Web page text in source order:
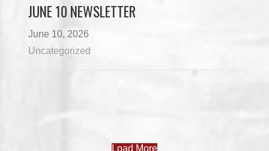
JUNE 10 NEWSLETTER
June 10, 2026
Uncategorized